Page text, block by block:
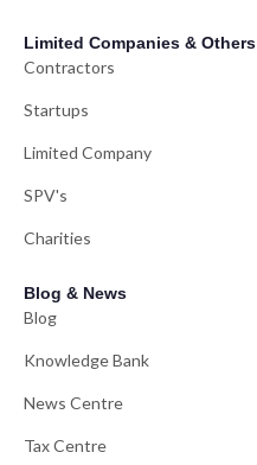
Limited Companies & Others
Contractors
Startups
Limited Company
SPV's
Charities
Blog & News
Blog
Knowledge Bank
News Centre
Tax Centre